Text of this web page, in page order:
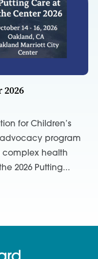
2026
for Children’s
advocacy program
complex health
2026 Putting...